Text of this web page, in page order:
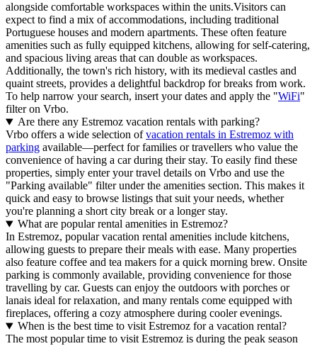
alongside comfortable workspaces within the units.Visitors can
expect to find a mix of accommodations, including traditional
Portuguese houses and modern apartments. These often feature
amenities such as fully equipped kitchens, allowing for self-catering,
and spacious living areas that can double as workspaces.
Additionally, the town's rich history, with its medieval castles and
quaint streets, provides a delightful backdrop for breaks from work.
To help narrow your search, insert your dates and apply the "WiFi"
filter on Vrbo.
Are there any Estremoz vacation rentals with parking?
Vrbo offers a wide selection ofvacation rentals in Estremoz with
parking available—perfect for families or travellers who value the
convenience of having a car during their stay. To easily find these
properties, simply enter your travel details on Vrbo and use the
"Parking available" filter under the amenities section. This makes it
quick and easy to browse listings that suit your needs, whether
you're planning a short city break or a longer stay.
What are popular rental amenities in Estremoz?
In Estremoz, popular vacation rental amenities include kitchens,
allowing guests to prepare their meals with ease. Many properties
also feature coffee and tea makers for a quick morning brew. Onsite
parking is commonly available, providing convenience for those
travelling by car. Guests can enjoy the outdoors with porches or
lanais ideal for relaxation, and many rentals come equipped with
fireplaces, offering a cozy atmosphere during cooler evenings.
When is the best time to visit Estremoz for a vacation rental?
The most popular time to visit Estremoz is during the peak season